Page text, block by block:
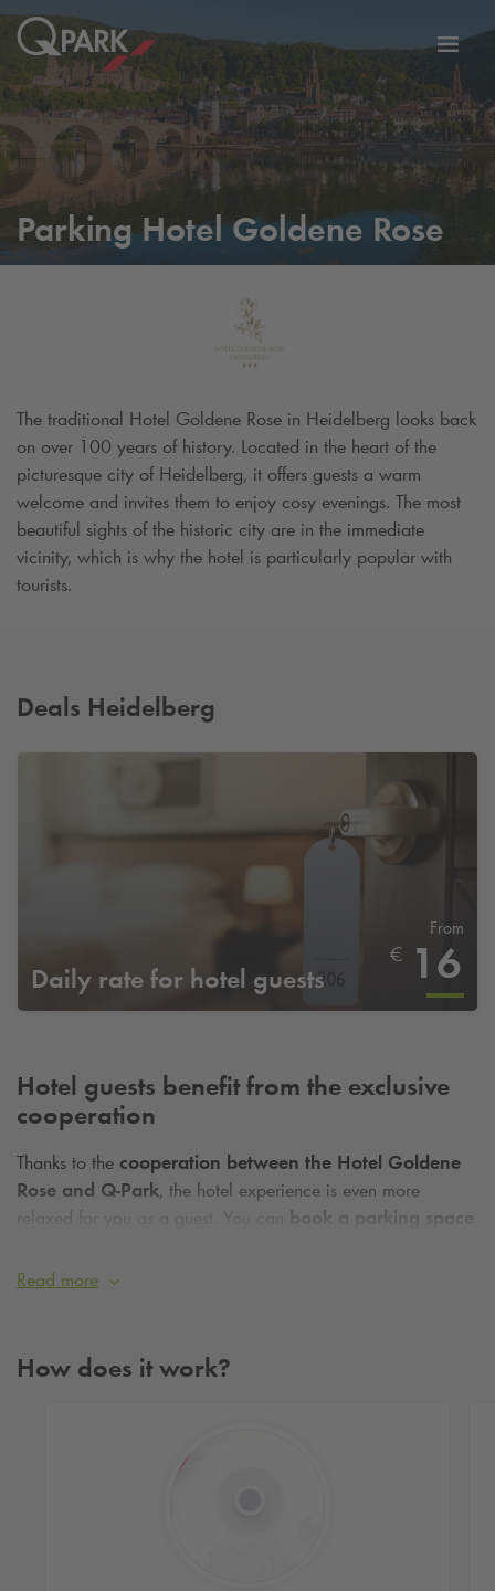
Parking Hotel Goldene Rose
The traditional Hotel Goldene Rose in Heidelberg looks back
on over 100 years of history. Located in the heart of the
picturesque city of Heidelberg, it offers guests a warm
welcome and invites them to enjoy cosy evenings. The most
beautiful sights of the historic city are in the immediate
vicinity, which is why the hotel is particularly popular with
tourists.
Deals Heidelberg
Daily rate for hotel guests
From
€ 16
Hotel guests benefit from the exclusive
cooperation
Thanks to the cooperation between the Hotel Goldene
Rose and Q-Park, the hotel experience is even more
relaxed for you as a guest. You can
book a parking space
you don't have to worry about finding a parking space on
Read more
How does it work?